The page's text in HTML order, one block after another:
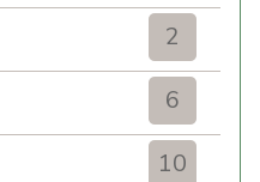
2
6
10